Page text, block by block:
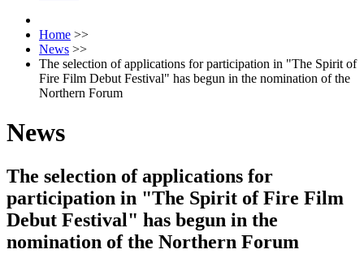
Home >>
News >>
The selection of applications for participation in "The Spirit of
Fire Film Debut Festival" has begun in the nomination of the
Northern Forum
News
The selection of applications for
participation in "The Spirit of Fire Film
Debut Festival" has begun in the
nomination of the Northern Forum